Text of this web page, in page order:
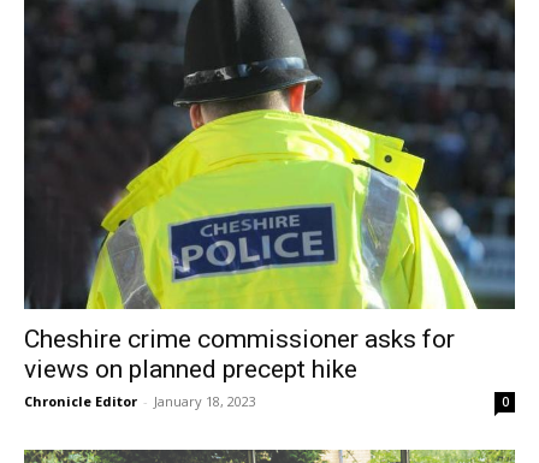
Cheshire crime commissioner asks for
views on planned precept hike
Chronicle Editor - January 18, 2023 0